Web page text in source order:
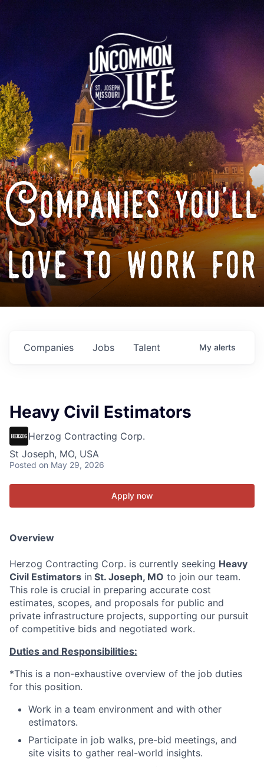
Companies you'll
love to work for
Jobs
Companies Talent My alerts
Heavy Civil Estimators
Herzog Contracting Corp.
St Joseph, MO, USA
Posted on May 29, 2026
Apply now
Overview
Herzog Contracting Corp. is currently seeking Heavy
Civil Estimators in St. Joseph, MO to join our team.
This role is crucial in preparing accurate cost
estimates, scopes, and proposals for public and
private infrastructure projects, supporting our pursuit
of competitive bids and negotiated work.
Duties and Responsibilities:
*This is a non-exhaustive overview of the job duties
for this position.
Work in a team environment and with other
estimators.
Participate in job walks, pre-bid meetings, and
site visits to gather real-world insights.